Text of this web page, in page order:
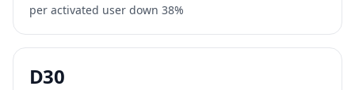
per activated user down 38%
D30